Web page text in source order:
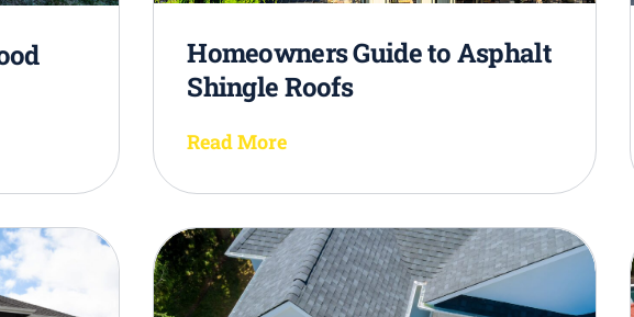
Homeowners Guide to Asphalt
Shingle Roofs
Read More